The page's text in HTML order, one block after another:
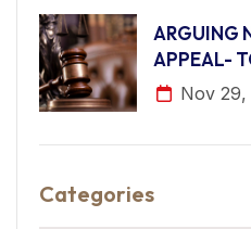
ARGUING
APPEAL-
Nov 29,
Categories